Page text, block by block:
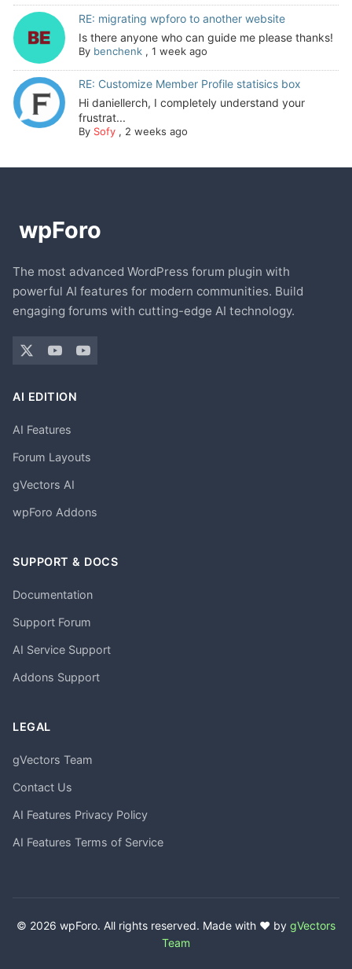
RE: migrating wpforo to another website
Is there anyone who can guide me please thanks!
By benchenk, 1 week ago
RE: Customize Member Profile statisics box
Hi daniellerch, I completely understand your
frustrat...
By Sofy, 2 weeks ago
The most advanced WordPress forum plugin with
powerful AI features for modern communities. Build
engaging forums with cutting-edge AI technology.
AI EDITION
AI Features
Forum Layouts
gVectors AI
wpForo Addons
SUPPORT & DOCS
Documentation
Support Forum
AI Service Support
Addons Support
LEGAL
gVectors Team
Contact Us
AI Features Privacy Policy
AI Features Terms of Service
© 2026 wpForo. All rights reserved. Made with ❤️ by gVectors
Team